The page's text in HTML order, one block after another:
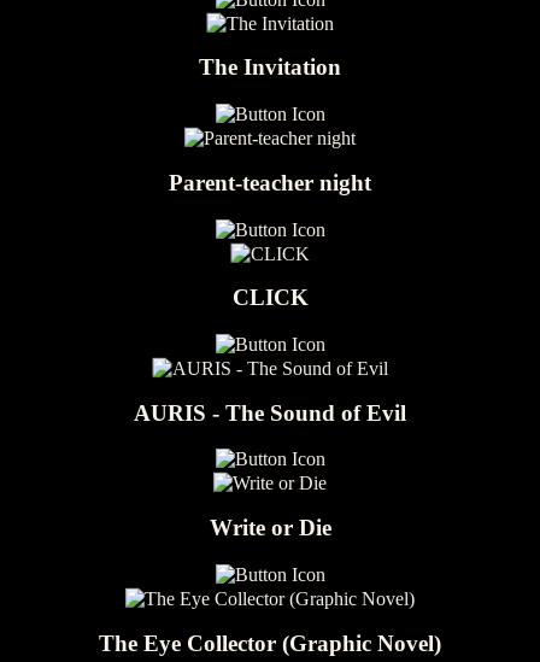
The Invitation
Parent-teacher night
CLICK
AURIS - The Sound of Evil
Write or Die
The Eye Collector (Graphic Novel)